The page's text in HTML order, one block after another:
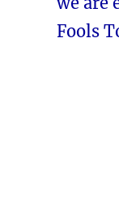
Fools